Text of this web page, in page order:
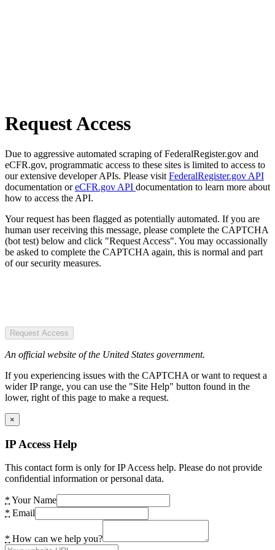
Request Access
Due to aggressive automated scraping of FederalRegister.gov and
eCFR.gov, programmatic access to these sites is limited to access to
our extensive developer APIs. Please visit FederalRegister.gov API
documentation oreCFR.gov API documentation to learn more about
how to access the API.
Your request has been flagged as potentially automated. If you are
human user receiving this message, please complete the CAPTCHA
(bot test) below and click "Request Access". You may occassionally
be asked to complete the CAPTCHA again, this is normal and part
of our security measures.
Request Access
An official website of the United States government.
If you experiencing issues with the CAPTCHA or want to request a
wider IP range, you can use the "Site Help" button found in the
lower, right of this page to make a request.
×
IP Access Help
This contact form is only for IP Access help. Please do not provide
confidential information or personal data.
* Your Name
* Email
* How can we help you?